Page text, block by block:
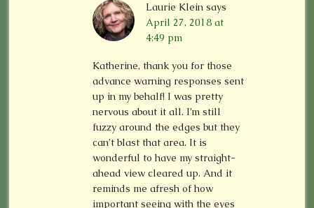
Laurie Klein says
April 27, 2018 at
4:49 pm
Katherine, thank you for those
advance warning responses sent
up in my behalf! I was pretty
nervous about it all. I’m still
fuzzy around the edges but they
can’t blast that area. It is
wonderful to have my straight-
ahead view cleared up. And it
reminds me afresh of how
important seeing with the eyes